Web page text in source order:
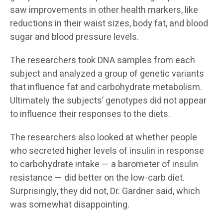
saw improvements in other health markers, like
reductions in their waist sizes, body fat, and blood
sugar and blood pressure levels.
The researchers took DNA samples from each
subject and analyzed a group of genetic variants
that influence fat and carbohydrate metabolism.
Ultimately the subjects’ genotypes did not appear
to influence their responses to the diets.
The researchers also looked at whether people
who secreted higher levels of insulin in response
to carbohydrate intake — a barometer of insulin
resistance — did better on the low-carb diet.
Surprisingly, they did not, Dr. Gardner said, which
was somewhat disappointing.